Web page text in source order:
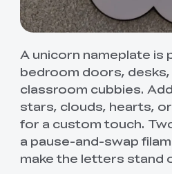
A unicorn nameplate is
bedroom doors,
classroom cubbies. Add
stars, clouds, hearts,
for a custom touch.
a pause-and-swap
make the letters stand